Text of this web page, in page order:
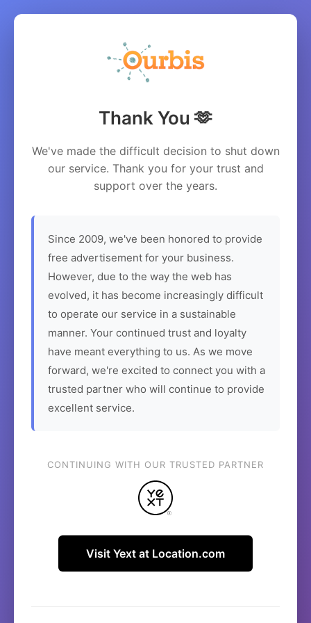
Thank You 🫶
We've made the difficult decision to shut down
our service. Thank you for your trust and
support over the years.
Since 2009, we've been honored to provide
free advertisement for your business.
However, due to the way the web has
evolved, it has become increasingly difficult
to operate our service in a sustainable
manner. Your continued trust and loyalty
have meant everything to us. As we move
forward, we're excited to connect you with a
trusted partner who will continue to provide
excellent service.
CONTINUING WITH OUR TRUSTED PARTNER
Visit Yext at Location.com